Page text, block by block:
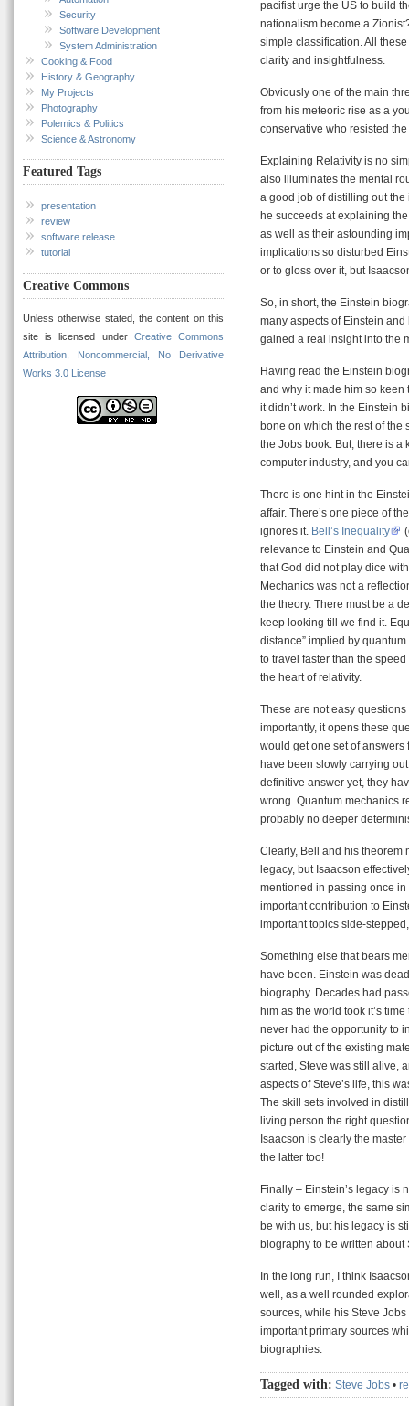
Security
Software Development
System Administration
Cooking & Food
History & Geography
My Projects
Photography
Polemics & Politics
Science & Astronomy
Featured Tags
presentation
review
software release
tutorial
Creative Commons
Unless otherwise stated, the content on this
site is licensed under Creative Commons
Attribution, Noncommercial, No Derivative
Works 3.0 License
pacifist urge the US to build
nationalism become a
simple classification. All
clarity and insightfulness.
Obviously one of the main
from his meteoric rise as a
conservative who resisted
Explaining Relativity is no
also illuminates the mental
a good job of distilling out
he succeeds at explaining
as well as their astounding
implications so disturbed
or to gloss over it, but
So, in short, the Einstein
many aspects of Einstein and
gained a real insight into the
Having read the Einstein
and why it made him so keen
it didn’t work. In the Einstein
bone on which the rest of the
the Jobs book. But, there is a
computer industry, and you
There is one hint in the
affair. There’s one piece of
ignores it. Bell’s Inequality
relevance to Einstein and
that God did not play dice
Mechanics was not a
the theory. There must be a
keep looking till we find it.
distance” implied by
to travel faster than the
the heart of relativity.
These are not easy
importantly, it opens these
would get one set of answers
have been slowly carrying
definitive answer yet, they
wrong. Quantum mechanics
probably no deeper
Clearly, Bell and his theorem
legacy, but Isaacson
mentioned in passing once
important contribution to
important topics side-
Something else that bears
have been. Einstein was
biography. Decades had
him as the world took it’s
never had the opportunity to
picture out of the existing
started, Steve was still alive,
aspects of Steve’s life, this
The skill sets involved in
living person the right
Isaacson is clearly the
the latter too!
Finally – Einstein’s legacy is
clarity to emerge, the same
be with us, but his legacy is
biography to be written about
In the long run, I think
well, as a well rounded
sources, while his Steve
important primary sources
biographies.
Tagged with: Steve Jobs •